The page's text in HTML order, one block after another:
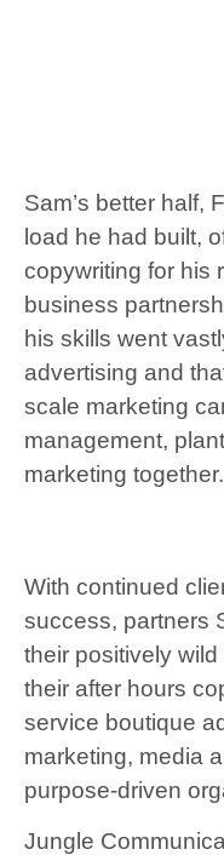
Sam’s better half,
load he had built,
copywriting for his
business
his skills went
advertising and
scale marketing
management,
marketing together.
With continued
success, partners
their positively
their after hours
service boutique
marketing, media
purpose-driven
Jungle